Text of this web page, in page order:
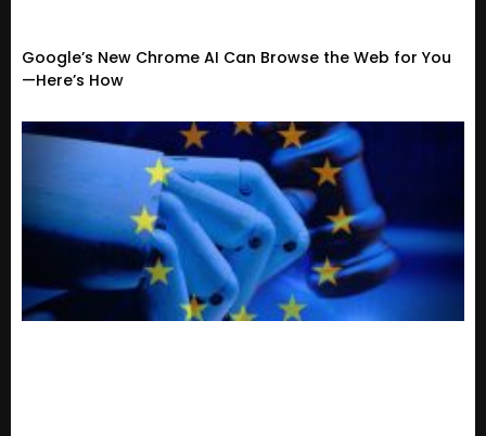
Google’s New Chrome AI Can Browse the Web for You
—Here’s How